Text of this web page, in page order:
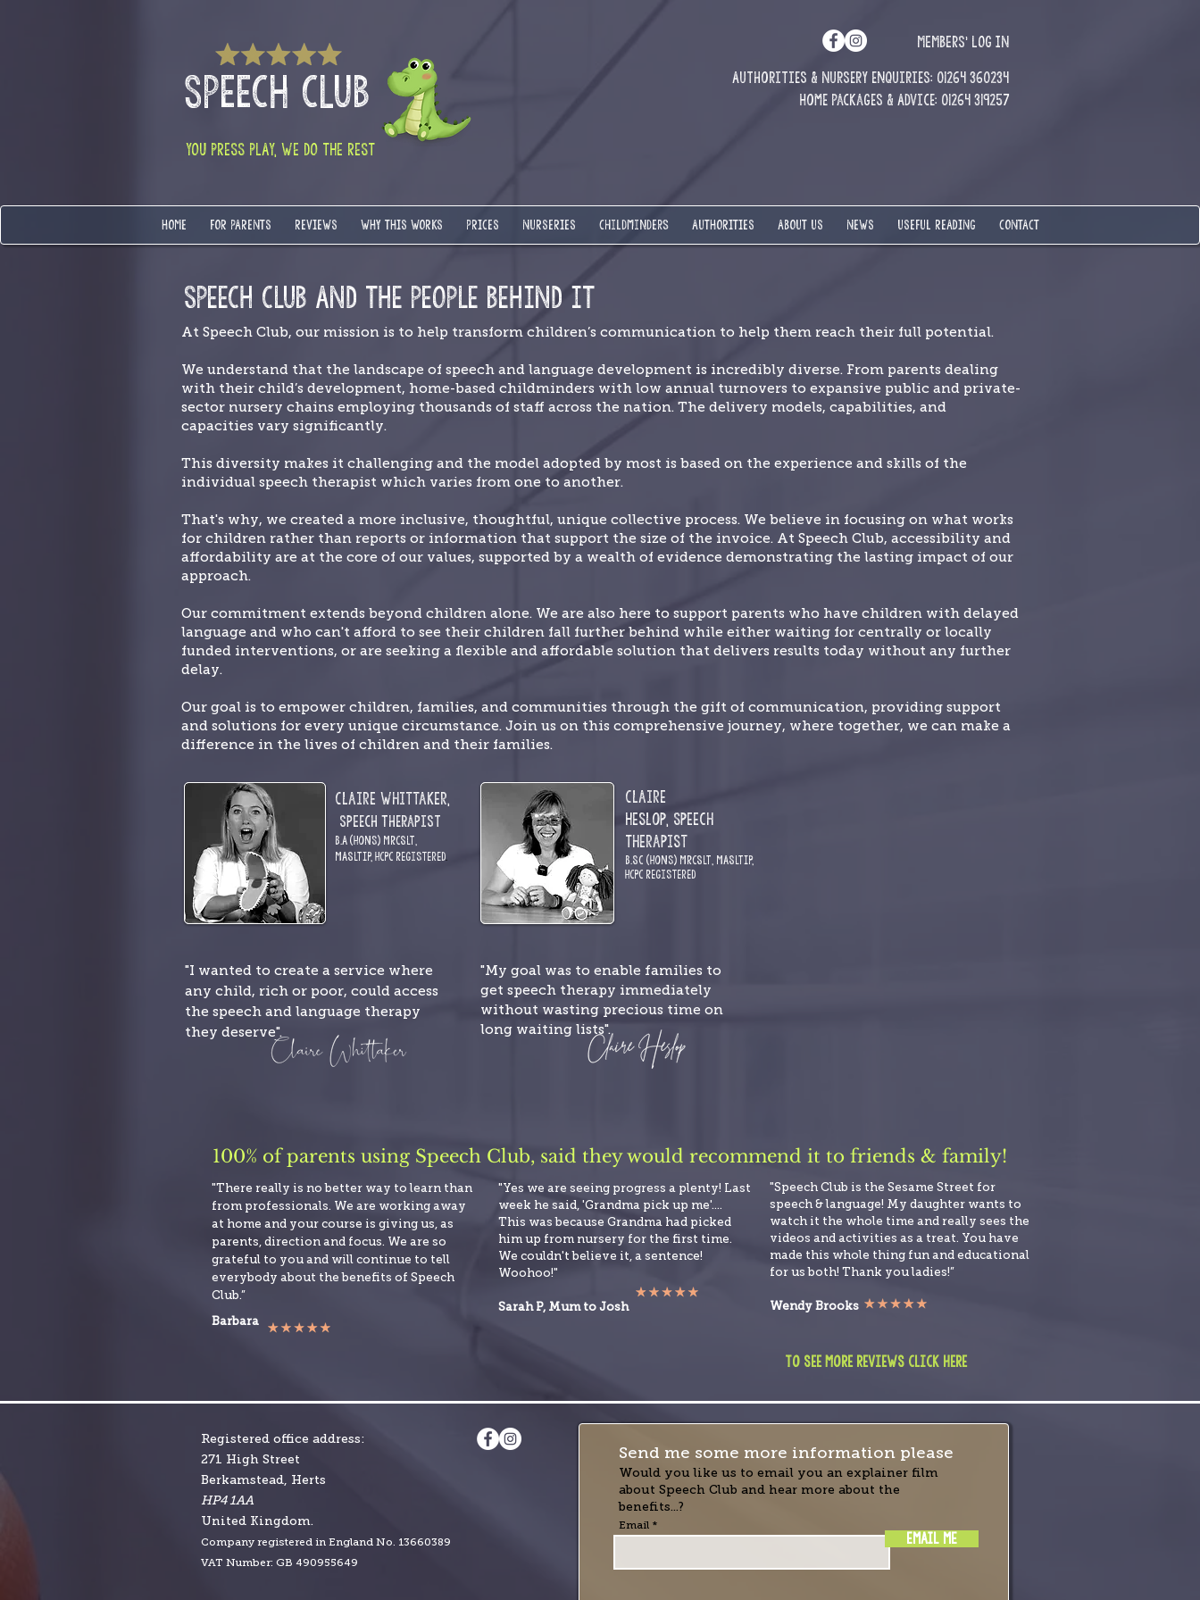
SPEECH CLUB
YOU PRESS PLAY, WE DO THE REST
MEMBERS' LOG IN
Authorities & Nursery enquiries: 01264 360234
Home Packages & Advice: 01264 319257
HOME FOR PARENTS REVIEWS WHY THIS WORKS PRICES NURSERIES Childminders AUTHORITIES ABOUT US NEWS USEFUL READING CONTACT
SPEECH CLUB AND THE PEOPLE BEHIND IT
Claire
Heslop, Speech
Therapist
B.Sc (Hons) MRCSLT, MASLTIP,
HCPC Registered
Claire Whittaker,
SpEech Therapist
B.A (Hons) MRCSLT
MASLTIP,HCPC Registered
At Speech Club, our mission is to help transform children’s communication to help them reach their full potential.
We understand that the landscape of speech and language development is incredibly diverse. From parents dealing
with their child’s development, home-based childminders with low annual turnovers to expansive public and private-
sector nursery chains employing thousands of staff across the nation. The delivery models, capabilities, and
capacities vary significantly.
This diversity makes it challenging and the model adopted by most is based on the experience and skills of the
individual speech therapist which varies from one to another.
That's why, we created a more inclusive, thoughtful, unique collective process. We believe in focusing on what works
for children rather than reports or information that support the size of the invoice. At Speech Club, accessibility and
affordability are at the core of our values, supported by a wealth of evidence demonstrating the lasting impact of our
approach.
Our commitment extends beyond children alone. We are also here to support parents who have children with delayed
language and who can't afford to see their children fall further behind while either waiting for centrally or locally
funded interventions, or are seeking a flexible and affordable solution that delivers results today without any further
delay.
Our goal is to empower children, families, and communities through the gift of communication, providing support
and solutions for every unique circumstance. Join us on this comprehensive journey, where together, we can make a
difference in the lives of children and their families.
"I wanted to create a service where
any child, rich or poor, could access
the speech and language therapy
they deserve".
"My goal was to enable families to
get speech therapy immediately
without wasting precious time on
long waiting lists".
"Speech Club is the Sesame Street for
speech & language! My daughter wants to
watch it the whole time and really sees the
videos and activities as a treat. You have
made this whole thing fun and educational
for us both! Thank you ladies!”
Wendy Brooks
"Yes we are seeing progress a plenty! Last
week he said, 'Grandma pick up me'....
This was because Grandma had picked
him up from nursery for the first time.
We couldn't believe it, a sentence!
Woohoo!"
Sarah P, Mum to Josh
"There really is no better way to learn than
from professionals. We are working away
at home and your course is giving us, as
parents, direction and focus. We are so
grateful to you and will continue to tell
everybody about the benefits of Speech
Club.”
Barbara
100% of parents using Speech Club, said they would recommend it to friends & family!
to see more reviews click here
Registered office address:
271 High Street
Berkamstead, Herts
HP4 1AA
United Kingdom.
Company registered in England No. 13660389
VAT Number: GB 490955649
Send me some more information please
Would you like us to email you an explainer film
about Speech Club and hear more about the
benefits...?
Email
EMAIL ME